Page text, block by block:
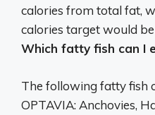
calories from total fat,
calories target would
Which fatty fish can I
The following fatty fish
OPTAVIA: Anchovies,